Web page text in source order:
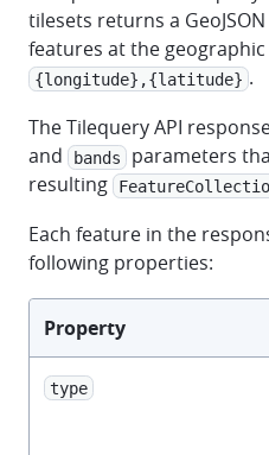
tilesets returns a GeoJSON
features at the
{longitude},{latitude} .
The Tilequery API
and bands
parameters
resulting
Each feature in the
following properties:
Property
type